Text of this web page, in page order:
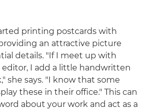
printing postcards with
an attractive picture
details. "If I meet up with
editor, I add a little handwritten
she says. "I know that some
these in their office." This can
about your work and act as a